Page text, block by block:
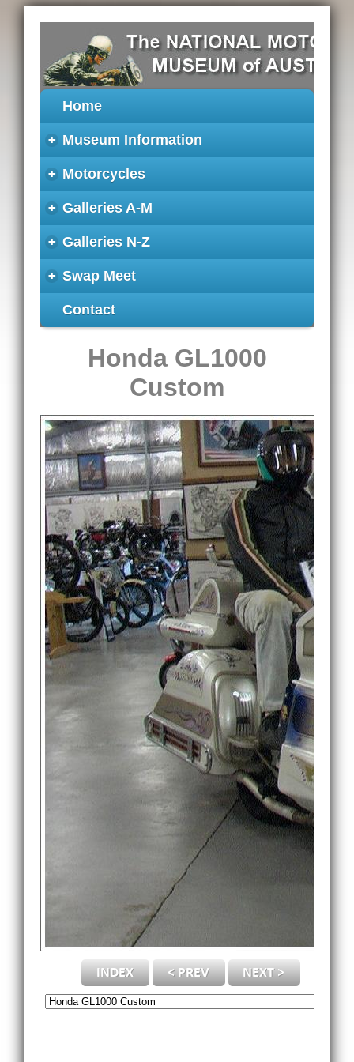
Home
+ Museum Information
+ Motorcycles
+ Galleries A-M
+ Galleries N-Z
+ Swap Meet
Contact
Honda GL1000
Custom